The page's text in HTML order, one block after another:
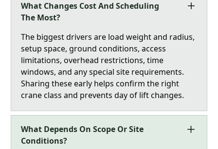
What Changes Cost And Scheduling
The Most?
The biggest drivers are load weight and radius,
setup space, ground conditions, access
limitations, overhead restrictions, time
windows, and any special site requirements.
Sharing these early helps confirm the right
crane class and prevents day of lift changes.
What Depends On Scope Or Site
Conditions?